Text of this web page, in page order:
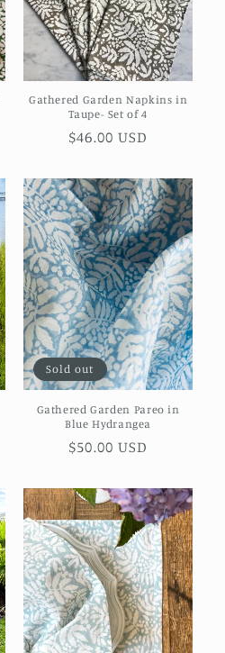
Gathered Garden Napkins in
Taupe- Set of 4
Regular
$46.00 USD
Sold out
Gathered Garden Pareo in
Blue Hydrangea
Regular
$50.00 USD